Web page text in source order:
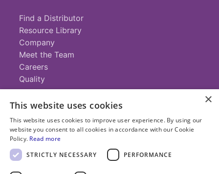
Find a Distributor
Resource Library
Company
Meet the Team
Careers
Quality
Contact
+1 (952) 935-4100
info@savillex.com
Submit a Request
×
This website uses cookies
This website uses cookies to improve user experience. By using our
website you consent to all cookies in accordance with our Cookie
Policy. Read more
STRICTLY NECESSARY
PERFORMANCE